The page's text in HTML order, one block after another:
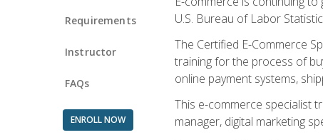
Requirements
Instructor
FAQs
ENROLL NOW
U.S. Bureau of Labor
The Certified E-Commerce
training for the process of
online payment systems,
This e-commerce specialist
manager, digital marketing